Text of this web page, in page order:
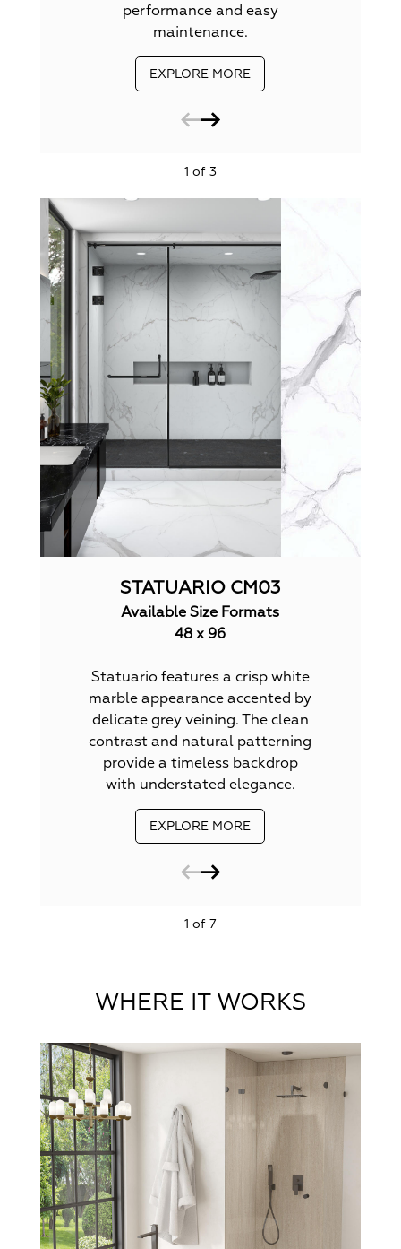
performance and easy
maintenance.
EXPLORE MORE
1 of 3
STATUARIO CM03
Available Size Formats
48 x 96
Statuario features a crisp white
marble appearance accented by
delicate grey veining. The clean
contrast and natural patterning
provide a timeless backdrop
with understated elegance.
EXPLORE MORE
1 of 7
WHERE IT WORKS